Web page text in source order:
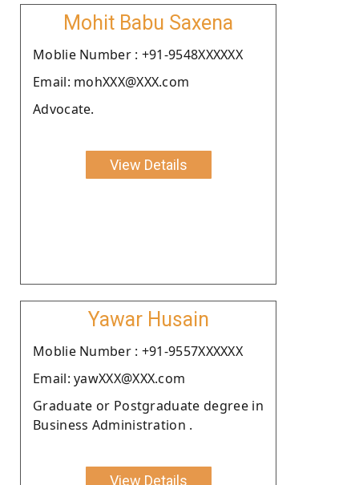
Mohit Babu Saxena
Moblie Number : +91-9548XXXXXX
Email: mohXXX@XXX.com
Advocate.
View Details
Yawar Husain
Moblie Number : +91-9557XXXXXX
Email: yawXXX@XXX.com
Graduate or Postgraduate degree in
Business Administration .
View Details